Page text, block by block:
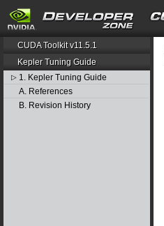
CUDA Toolkit v11.5.1
Kepler Tuning Guide
▷ 1. Kepler Tuning Guide
A. References
B. Revision History